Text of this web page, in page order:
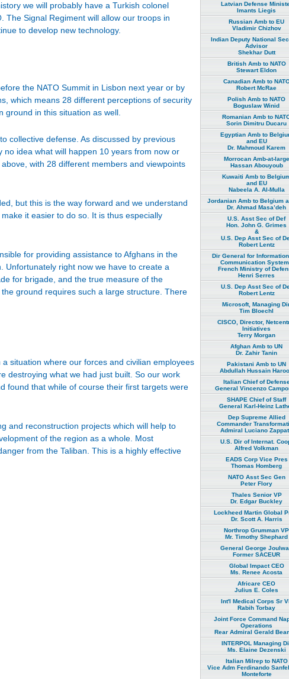
Latvian Defense
Imants Liegis
Russian Amb to EU
Vladimir Chizhov
Indian Deputy National
Advisor
Shekhar Dutt
British Amb to NATO
Stewart Eldon
Canadian Amb to
Robert McRae
Polish Amb to NATO
Boguslaw Winid
Romanian Amb to
Sorin Dimitru Ducaru
Egyptian Amb to
and EU
Dr. Mahmoud Karem
Morrocan Amb-at-large
Hassan Abouyoub
Kuwaiti Amb to
and EU
Nabeela A. Al-Mulla
Jordanian Amb to Belgium
Dr. Ahmad Masa’deh
U.S. Asst Sec of Def
Hon. John G. Grimes
&
U.S. Dep Asst Sec of
Robert Lentz
Dir General for
Communication
French Ministry of
Henri Serres
U.S. Dep Asst Sec of
Robert Lentz
Microsoft, Managing
Tim Bloechl
CISCO, Director,
Initiatives
Terry Morgan
Afghan Amb to UN
Dr. Zahir Tanin
Pakistani Amb to UN
Abdullah Hussain
Italian Chief of
General Vincenzo
SHAPE Chief of Staff
General Karl-Heinz
Dep Supreme Allied
Commander
Admiral Luciano
U.S. Dir of Internat.
Alfred Volkman
EADS Corp Vice Pres
Thomas Homberg
NATO Asst Sec Gen
Peter Flory
Thales Senior VP
Dr. Edgar Buckley
Lockheed Martin Global
Dr. Scott A. Harris
Northrop Grumman VP
Mr. Timothy Shephard
General George
Former SACEUR
Global Impact CEO
Ms. Renee Acosta
Africare CEO
Julius E. Coles
Int'l Medical Corps Sr
Rabih Torbay
Joint Force Command
Operations
Rear Admiral Gerald
INTERPOL Managing
Ms. Elaine Dezenski
Italian Milrep to NATO
Vice Adm Ferdinando
Monteforte
we will probably have a Turkish colonel
The Signal Regiment will allow our troops in
to develop new technology.
the NATO Summit in Lisbon next year or by
which means 28 different perceptions of security
ground in this situation as well.
collective defense. As discussed by previous
idea what will happen 10 years from now or
with 28 different members and viewpoints
but this is the way forward and we understand
it easier to do so. It is thus especially
for providing assistance to Afghans in the
Unfortunately right now we have to create a
for brigade, and the true measure of the
ground requires such a large structure. There
situation where our forces and civilian employees
destroying what we had just built. So our work
found that while of course their first targets were
and reconstruction projects which will help to
of the region as a whole. Most
from the Taliban. This is a highly effective